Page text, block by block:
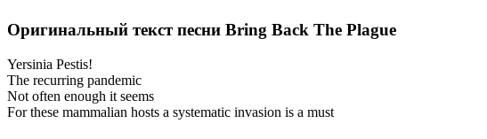
Оригинальный текст песни Bring Back The Plague
Yersinia Pestis!
The recurring pandemic
Not often enough it seems
For these mammalian hosts a systematic invasion is a must